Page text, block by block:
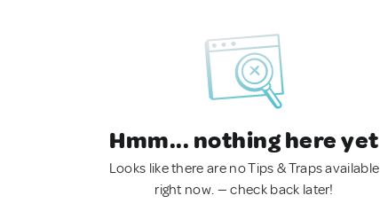
Hmm... nothing here yet
Looks like there are no Tips & Traps available
right now. — check back later!